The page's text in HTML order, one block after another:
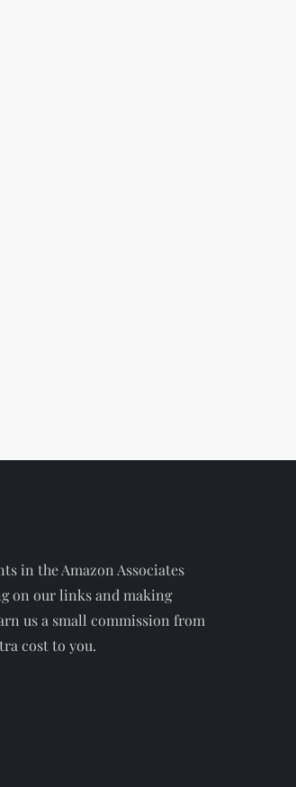
in the Amazon Associates
on our links and making
us a small commission from
cost to you.